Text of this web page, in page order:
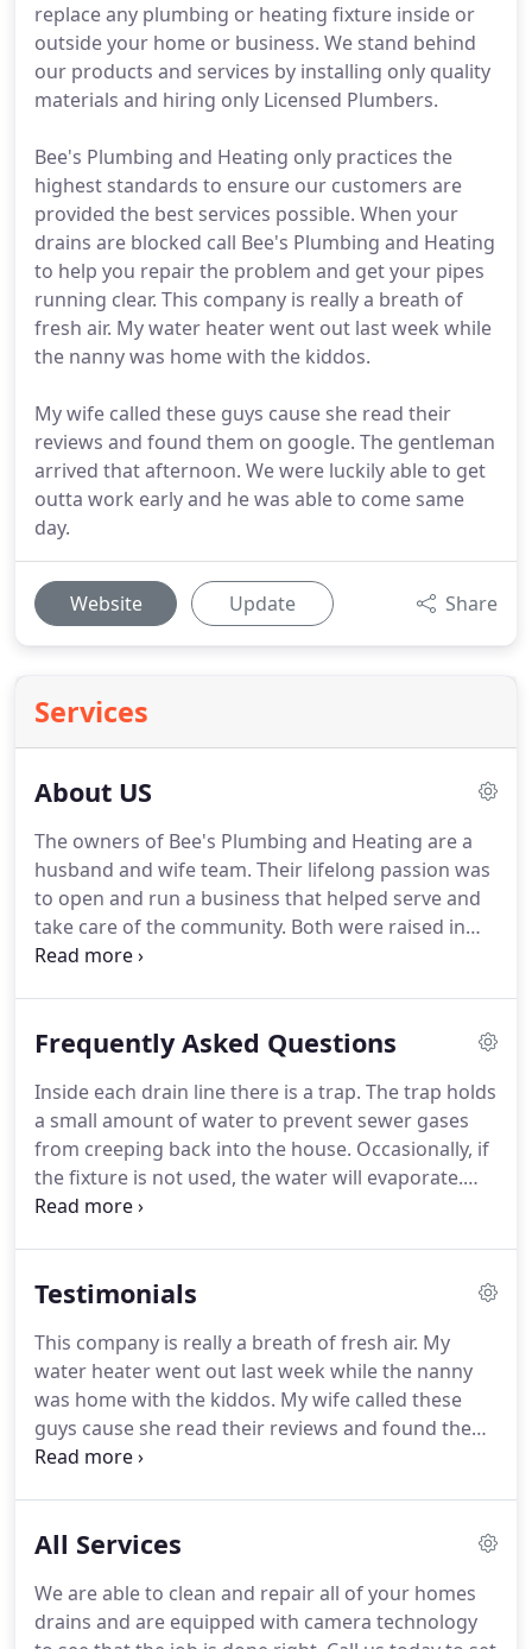
replace any plumbing or heating fixture inside or
outside your home or business. We stand behind
our products and services by installing only quality
materials and hiring only Licensed Plumbers.
Bee's Plumbing and Heating only practices the
highest standards to ensure our customers are
provided the best services possible. When your
drains are blocked call Bee's Plumbing and Heating
to help you repair the problem and get your pipes
running clear. This company is really a breath of
fresh air. My water heater went out last week while
the nanny was home with the kiddos.
My wife called these guys cause she read their
reviews and found them on google. The gentleman
arrived that afternoon. We were luckily able to get
outta work early and he was able to come same
day.
Website Update Share
Services
About US
The owners of Bee's Plumbing and Heating are a
husband and wife team. Their lifelong passion was
to open and run a business that helped serve and
take care of the community. Both were raised in
families of construction and plumbing
Washington education, and their 30+ years of
great company that focuses on serving their
customers and making the industry better. We love
what we do, and we believe in it.
Frequently Asked Questions
Inside each drain line there is a trap. The trap holds
a small amount of water to prevent sewer gases
from creeping back into the house. Occasionally, if
the fixture is not used, the water will evaporate.
This has a tendency to happen in floor drains, a
simply run the water for a few minutes to fill the
an emergency shut off valve where the water
service enters the house.
Testimonials
This company is really a breath of fresh air. My
water heater went out last week while the nanny
was home with the kiddos. My wife called these
guys cause she read their reviews and found them
on google.The gentleman arrived that afternoon.
he wrote up the price quote for us and was able to
whole thing was that the plumber gave our
daughter a little toy bumble bee which she has not
All Services
We are able to clean and repair all of your homes
drains and are equipped with camera technology